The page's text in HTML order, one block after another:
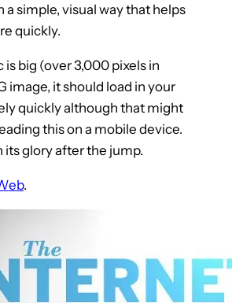
a simple, visual way that helps
quickly.
big (over 3,000 pixels in
image, it should load in your
quickly although that might
this on a mobile device.
its glory after the jump.
.